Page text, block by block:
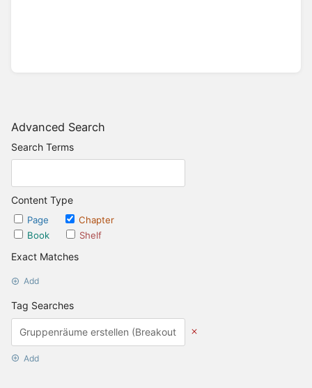
Advanced Search
Search Terms
Content Type
Page
Chapter
Book
Shelf
Exact Matches
Add
Tag Searches
Add